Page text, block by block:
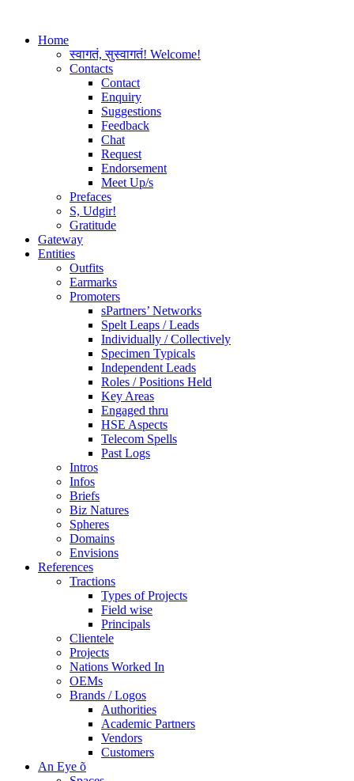
Home
स्वागतं, सुस्वागतं! Welcome!
Contacts
Contact
Enquiry
Suggestions
Feedback
Chat
Request
Endorsement
Meet Up/s
Prefaces
S, Udgir!
Gratitude
Gateway
Entities
Outfits
Earmarks
Promoters
sPartners’ Networks
Spelt Leaps / Leads
Individually / Collectively
Specimen Typicals
Independent Leads
Roles / Positions Held
Key Areas
Engaged thru
HSE Aspects
Telecom Spells
Past Logs
Intros
Infos
Briefs
Biz Natures
Spheres
Domains
Envisions
References
Tractions
Types of Projects
Field wise
Principals
Clientele
Projects
Nations Worked In
OEMs
Brands / Logos
Authorities
Academic Partners
Vendors
Customers
An Eye õ